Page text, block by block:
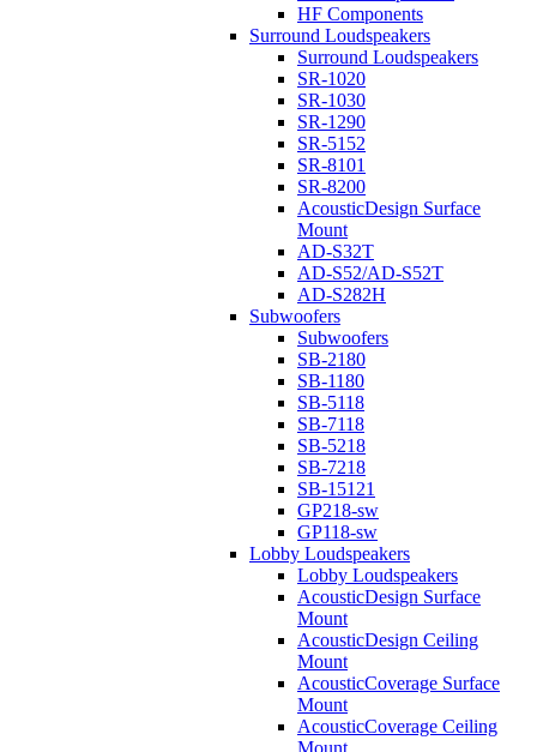
HF Components
Surround Loudspeakers
Surround Loudspeakers
SR-1020
SR-1030
SR-1290
SR-5152
SR-8101
SR-8200
AcousticDesign Surface
Mount
AD-S32T
AD-S52/AD-S52T
AD-S282H
Subwoofers
Subwoofers
SB-2180
SB-1180
SB-5118
SB-7118
SB-5218
SB-7218
SB-15121
GP218-sw
GP118-sw
Lobby Loudspeakers
Lobby Loudspeakers
AcousticDesign Surface
Mount
AcousticDesign Ceiling
Mount
AcousticCoverage Surface
Mount
AcousticCoverage Ceiling
Mount